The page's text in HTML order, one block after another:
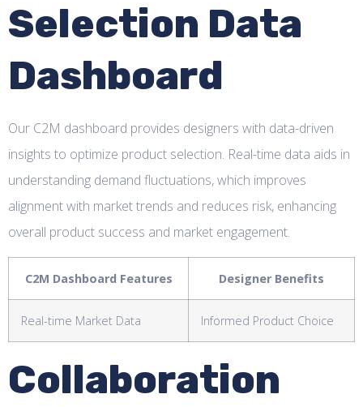
Selection Data
Dashboard
Our C2M dashboard provides designers with data-driven
insights to optimize product selection. Real-time data aids in
understanding demand fluctuations, which improves
alignment with market trends and reduces risk, enhancing
overall product success and market engagement.
C2M Dashboard Features Designer Benefits
Real-time Market Data Informed Product Choice
Collaboration